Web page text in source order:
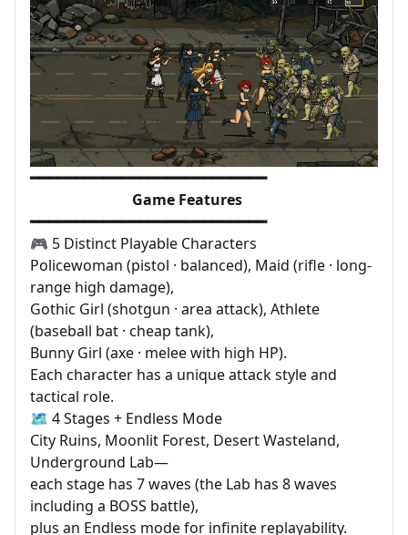
━━━━━━━━━━━━━━━━━━━━━━━━━━
Game Features
━━━━━━━━━━━━━━━━━━━━━━━━━━
🎮 5 Distinct Playable Characters
Policewoman (pistol · balanced), Maid (rifle · long-
range high damage),
Gothic Girl (shotgun · area attack), Athlete
(baseball bat · cheap tank),
Bunny Girl (axe · melee with high HP).
Each character has a unique attack style and
tactical role.
🗺️ 4 Stages + Endless Mode
City Ruins, Moonlit Forest, Desert Wasteland,
Underground Lab—
each stage has 7 waves (the Lab has 8 waves
including a BOSS battle),
plus an Endless mode for infinite replayability.